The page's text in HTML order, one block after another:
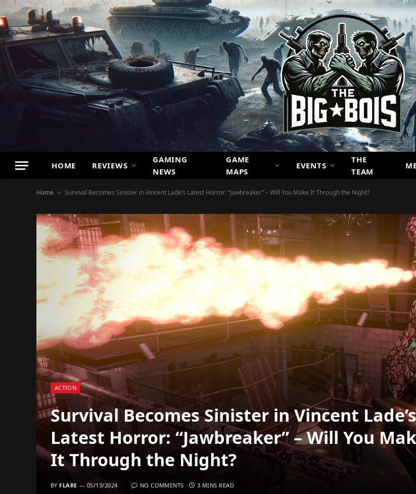
HOME REVIEWS
GAMING
NEWS
GAME
MAPS
EVENTS
THE
TEAM
Home » Survival Becomes Sinister in Vincent Lade’s Latest Horror: “Jawbreaker” – Will You Make It Through the Night?
ACTION
Survival Becomes Sinister in Vincent Lade’s
Latest Horror: “Jawbreaker” – Will You
It Through the Night?
BY FLARE 05/13/2024 NO COMMENTS 3 MINS READ